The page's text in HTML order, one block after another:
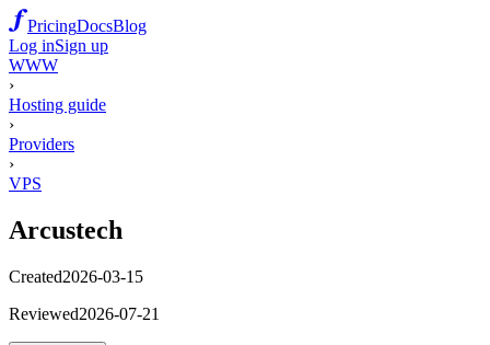
PricingDocsBlog
Log inSign up
WWW
›
Hosting guide
›
Providers
›
VPS
Arcustech
Created2026-03-15
Reviewed2026-07-21